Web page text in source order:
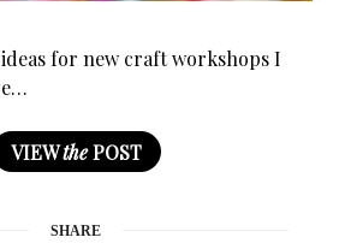
for new craft workshops I
VIEWthePOST
SHARE